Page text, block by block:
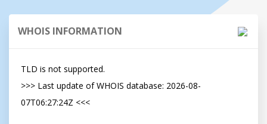
WHOIS INFORMATION
TLD is not supported.
>>> Last update of WHOIS database: 2026-08-
07T06:27:24Z <<<